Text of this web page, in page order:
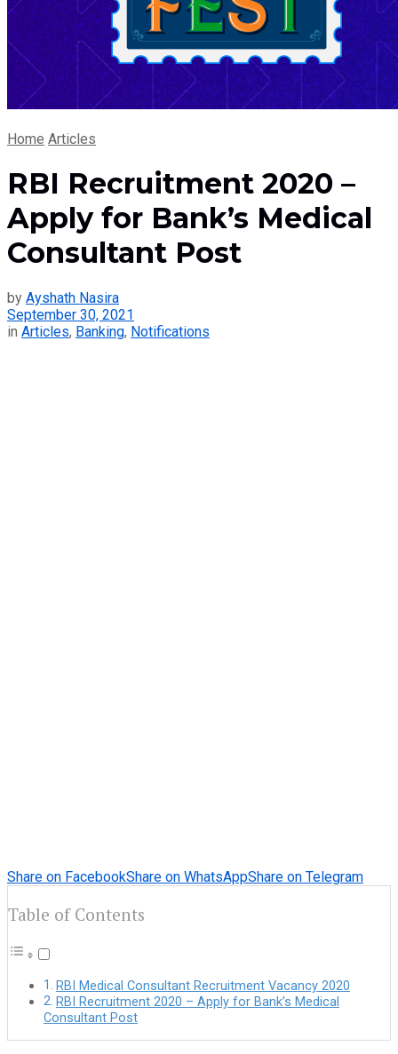
Home Articles
RBI Recruitment 2020 –
Apply for Bank’s Medical
Consultant Post
by Ayshath Nasira
September 30, 2021
in Articles, Banking, Notifications
Share on FacebookShare on WhatsAppShare on Telegram
Table of Contents
RBI Medical Consultant Recruitment Vacancy 2020
RBI Recruitment 2020 – Apply for Bank’s Medical
Consultant Post